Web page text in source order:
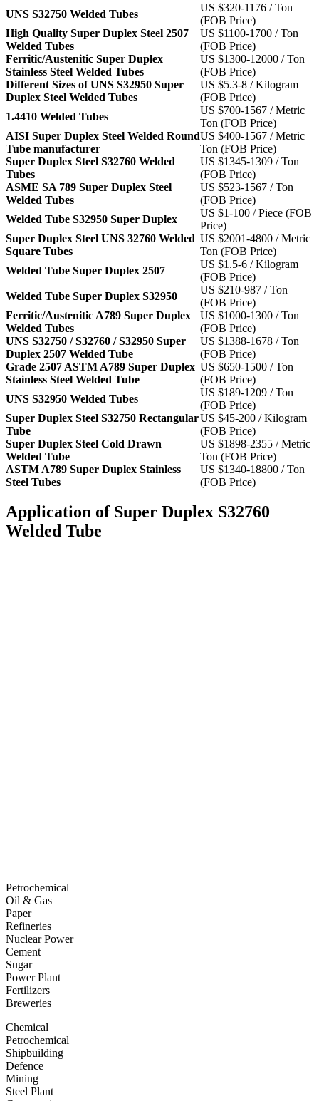
UNS S32750 Welded Tubes
US $320-1176 / Ton
(FOB Price)
High Quality Super Duplex Steel 2507
Welded Tubes
US $1100-1700 / Ton
(FOB Price)
Ferritic/Austenitic Super Duplex
Stainless Steel Welded Tubes
US $1300-12000 / Ton
(FOB Price)
Different Sizes of UNS S32950 Super
Duplex Steel Welded Tubes
US $5.3-8 / Kilogram
(FOB Price)
1.4410 Welded Tubes
US $700-1567 / Metric
Ton (FOB Price)
AISI Super Duplex Steel Welded Round
Tube manufacturer
US $400-1567 / Metric
Ton (FOB Price)
Super Duplex Steel S32760 Welded
Tubes
US $1345-1309 / Ton
(FOB Price)
ASME SA 789 Super Duplex Steel
Welded Tubes
US $523-1567 / Ton
(FOB Price)
Welded Tube S32950 Super Duplex
US $1-100 / Piece (FOB
Price)
Super Duplex Steel UNS 32760 Welded
Square Tubes
US $2001-4800 / Metric
Ton (FOB Price)
Welded Tube Super Duplex 2507
US $1.5-6 / Kilogram
(FOB Price)
Welded Tube Super Duplex S32950
US $210-987 / Ton
(FOB Price)
Ferritic/Austenitic A789 Super Duplex
Welded Tubes
US $1000-1300 / Ton
(FOB Price)
UNS S32750 / S32760 / S32950 Super
Duplex 2507 Welded Tube
US $1388-1678 / Ton
(FOB Price)
Grade 2507 ASTM A789 Super Duplex
Stainless Steel Welded Tube
US $650-1500 / Ton
(FOB Price)
UNS S32950 Welded Tubes
US $189-1209 / Ton
(FOB Price)
Super Duplex Steel S32750 Rectangular
Tube
US $45-200 / Kilogram
(FOB Price)
Super Duplex Steel Cold Drawn
Welded Tube
US $1898-2355 / Metric
Ton (FOB Price)
ASTM A789 Super Duplex Stainless
Steel Tubes
US $1340-18800 / Ton
(FOB Price)
Application of Super Duplex S32760
Welded Tube
Petrochemical
Oil & Gas
Paper
Refineries
Nuclear Power
Cement
Sugar
Power Plant
Fertilizers
Breweries
Chemical
Petrochemical
Shipbuilding
Defence
Mining
Steel Plant